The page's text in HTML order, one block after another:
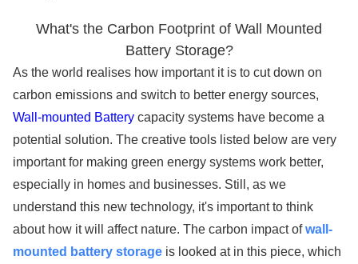
What's the Carbon Footprint of Wall Mounted
Battery Storage?
As the world realises how important it is to cut down on
carbon emissions and switch to better energy sources,
Wall-mounted Battery capacity systems have become a
potential solution. The creative tools listed below are very
important for making green energy systems work better,
especially in homes and businesses. Still, as we
understand this new technology, it's important to think
about how it will affect nature. The carbon impact ofwall-
mounted battery storage is looked at in this piece, which